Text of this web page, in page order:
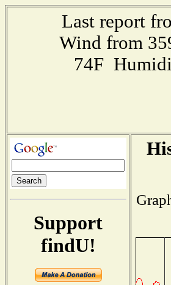
Last report
Wind from
74F
Support
findU!